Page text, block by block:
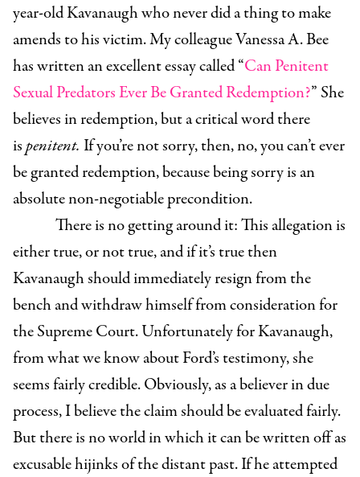
year-old Kavanaugh who never did a thing to make
amends to his victim. My colleague Vanessa A. Bee
has written an excellent essay called “Can Penitent
Sexual Predators Ever Be Granted Redemption?” She
believes in redemption, but a critical word there
ispenitent. If you’re not sorry, then, no, you can’t ever
be granted redemption, because being sorry is an
absolute non-negotiable precondition.
There is no getting around it: This allegation is
either true, or not true, and if it’s true then
Kavanaugh should immediately resign from the
bench and withdraw himself from consideration for
the Supreme Court. Unfortunately for Kavanaugh,
from what we know about Ford’s testimony, she
seems fairly credible. Obviously, as a believer in due
process, I believe the claim should be evaluated fairly.
But there is no world in which it can be written off as
excusable hijinks of the distant past. If he attempted